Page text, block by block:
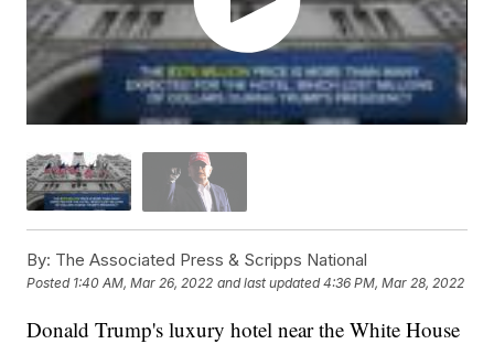
By: The Associated Press & Scripps National
Posted 1:40 AM, Mar 26, 2022 and last updated 4:36 PM, Mar 28, 2022
Donald Trump's luxury hotel near the White House